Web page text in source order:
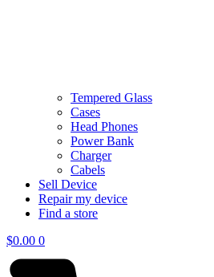
Tempered Glass
Cases
Head Phones
Power Bank
Charger
Cabels
Sell Device
Repair my device
Find a store
$0.00 0